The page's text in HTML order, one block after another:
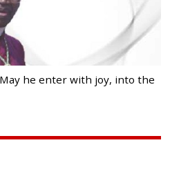
he enter with joy, into the